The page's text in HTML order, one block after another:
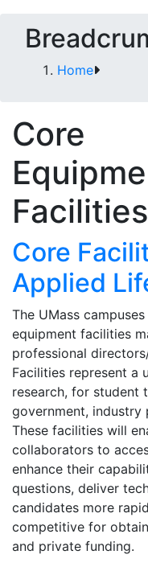
Home
Core
Facilities
Core
Applied
The UMass
equipment facilities
professional
Facilities represent a
research, for student
government, industry
These facilities will
collaborators to
enhance their
questions, deliver
candidates more
competitive for
and private funding.